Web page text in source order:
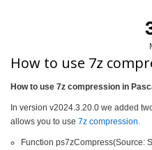
How to use 7z
How to use 7z compression in
In version v2024.3.20.0 we added
allows you to use 7z compression.
Function ps7zCompress(Source: